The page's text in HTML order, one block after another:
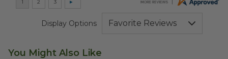
Display Options
You Might Also Like